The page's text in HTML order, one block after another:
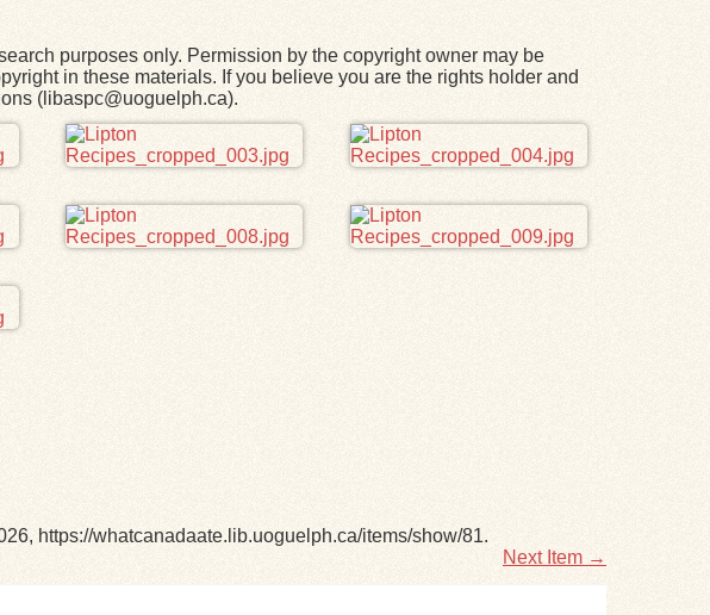
purposes only. Permission by the copyright owner may be
in these materials. If you believe you are the rights holder and
(libaspc@uoguelph.ca).
https://whatcanadaate.lib.uoguelph.ca/items/show/81.
Next Item →